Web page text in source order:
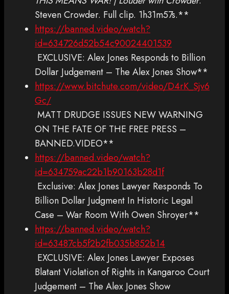
Steven Crowder. Full clip. 1h31m57s.**
https://banned.video/watch?
id=634726d52b54c90024401539
EXCLUSIVE: Alex Jones Responds to Billion
Dollar Judgement – The Alex Jones Show**
https://www.bitchute.com/video/D4rK_Sjv6
Gc/
MATT DRUDGE ISSUES NEW WARNING
ON THE FATE OF THE FREE PRESS –
BANNED.VIDEO**
https://banned.video/watch?
id=634759ac22b1b90163b28d1f
Exclusive: Alex Jones Lawyer Responds To
Billion Dollar Judgment In Historic Legal
Case – War Room With Owen Shroyer**
https://banned.video/watch?
id=63487cb5f2b2fb035b852b14
EXCLUSIVE: Alex Jones Lawyer Exposes
Blatant Violation of Rights in Kangaroo Court
Judgement – The Alex Jones Show